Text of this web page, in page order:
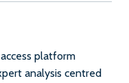
platform
analysis centred